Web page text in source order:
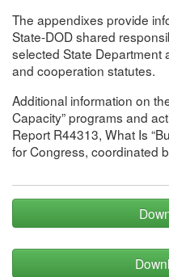
The appendixes provide
State-DOD shared
selected State Department
and cooperation statutes.
Additional information on
Capacity” programs and
Report R44313, What Is
for Congress, coordinated